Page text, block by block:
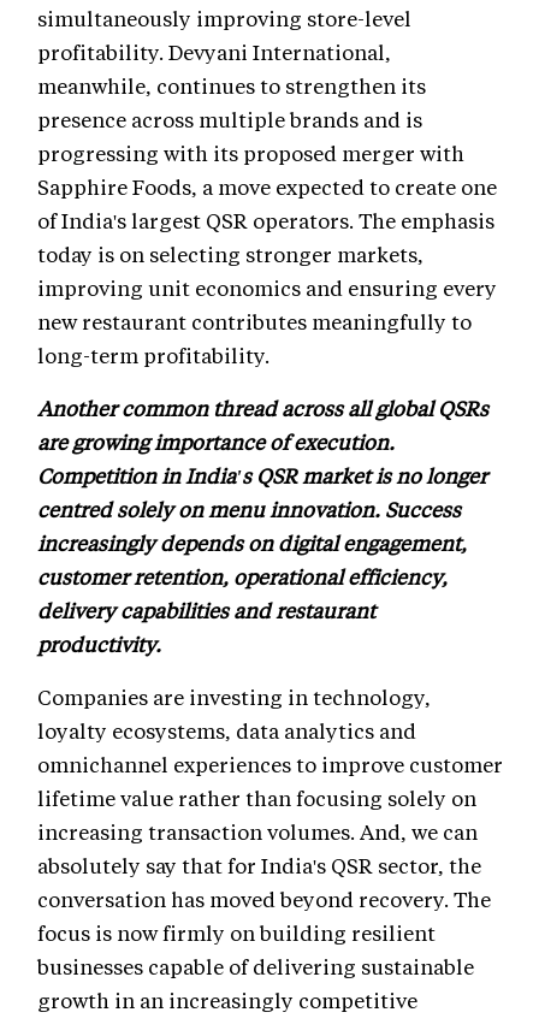
simultaneously improving store-level
profitability. Devyani International,
meanwhile, continues to strengthen its
presence across multiple brands and is
progressing with its proposed merger with
Sapphire Foods, a move expected to create one
of India's largest QSR operators. The emphasis
today is on selecting stronger markets,
improving unit economics and ensuring every
new restaurant contributes meaningfully to
long-term profitability.
Another common thread across all global QSRs
are growing importance of execution.
Competition in India's QSR market is no longer
centred solely on menu innovation. Success
increasingly depends on digital engagement,
customer retention, operational efficiency,
delivery capabilities and restaurant
productivity.
Companies are investing in technology,
loyalty ecosystems, data analytics and
omnichannel experiences to improve customer
lifetime value rather than focusing solely on
increasing transaction volumes. And, we can
absolutely say that for India's QSR sector, the
conversation has moved beyond recovery. The
focus is now firmly on building resilient
businesses capable of delivering sustainable
growth in an increasingly competitive